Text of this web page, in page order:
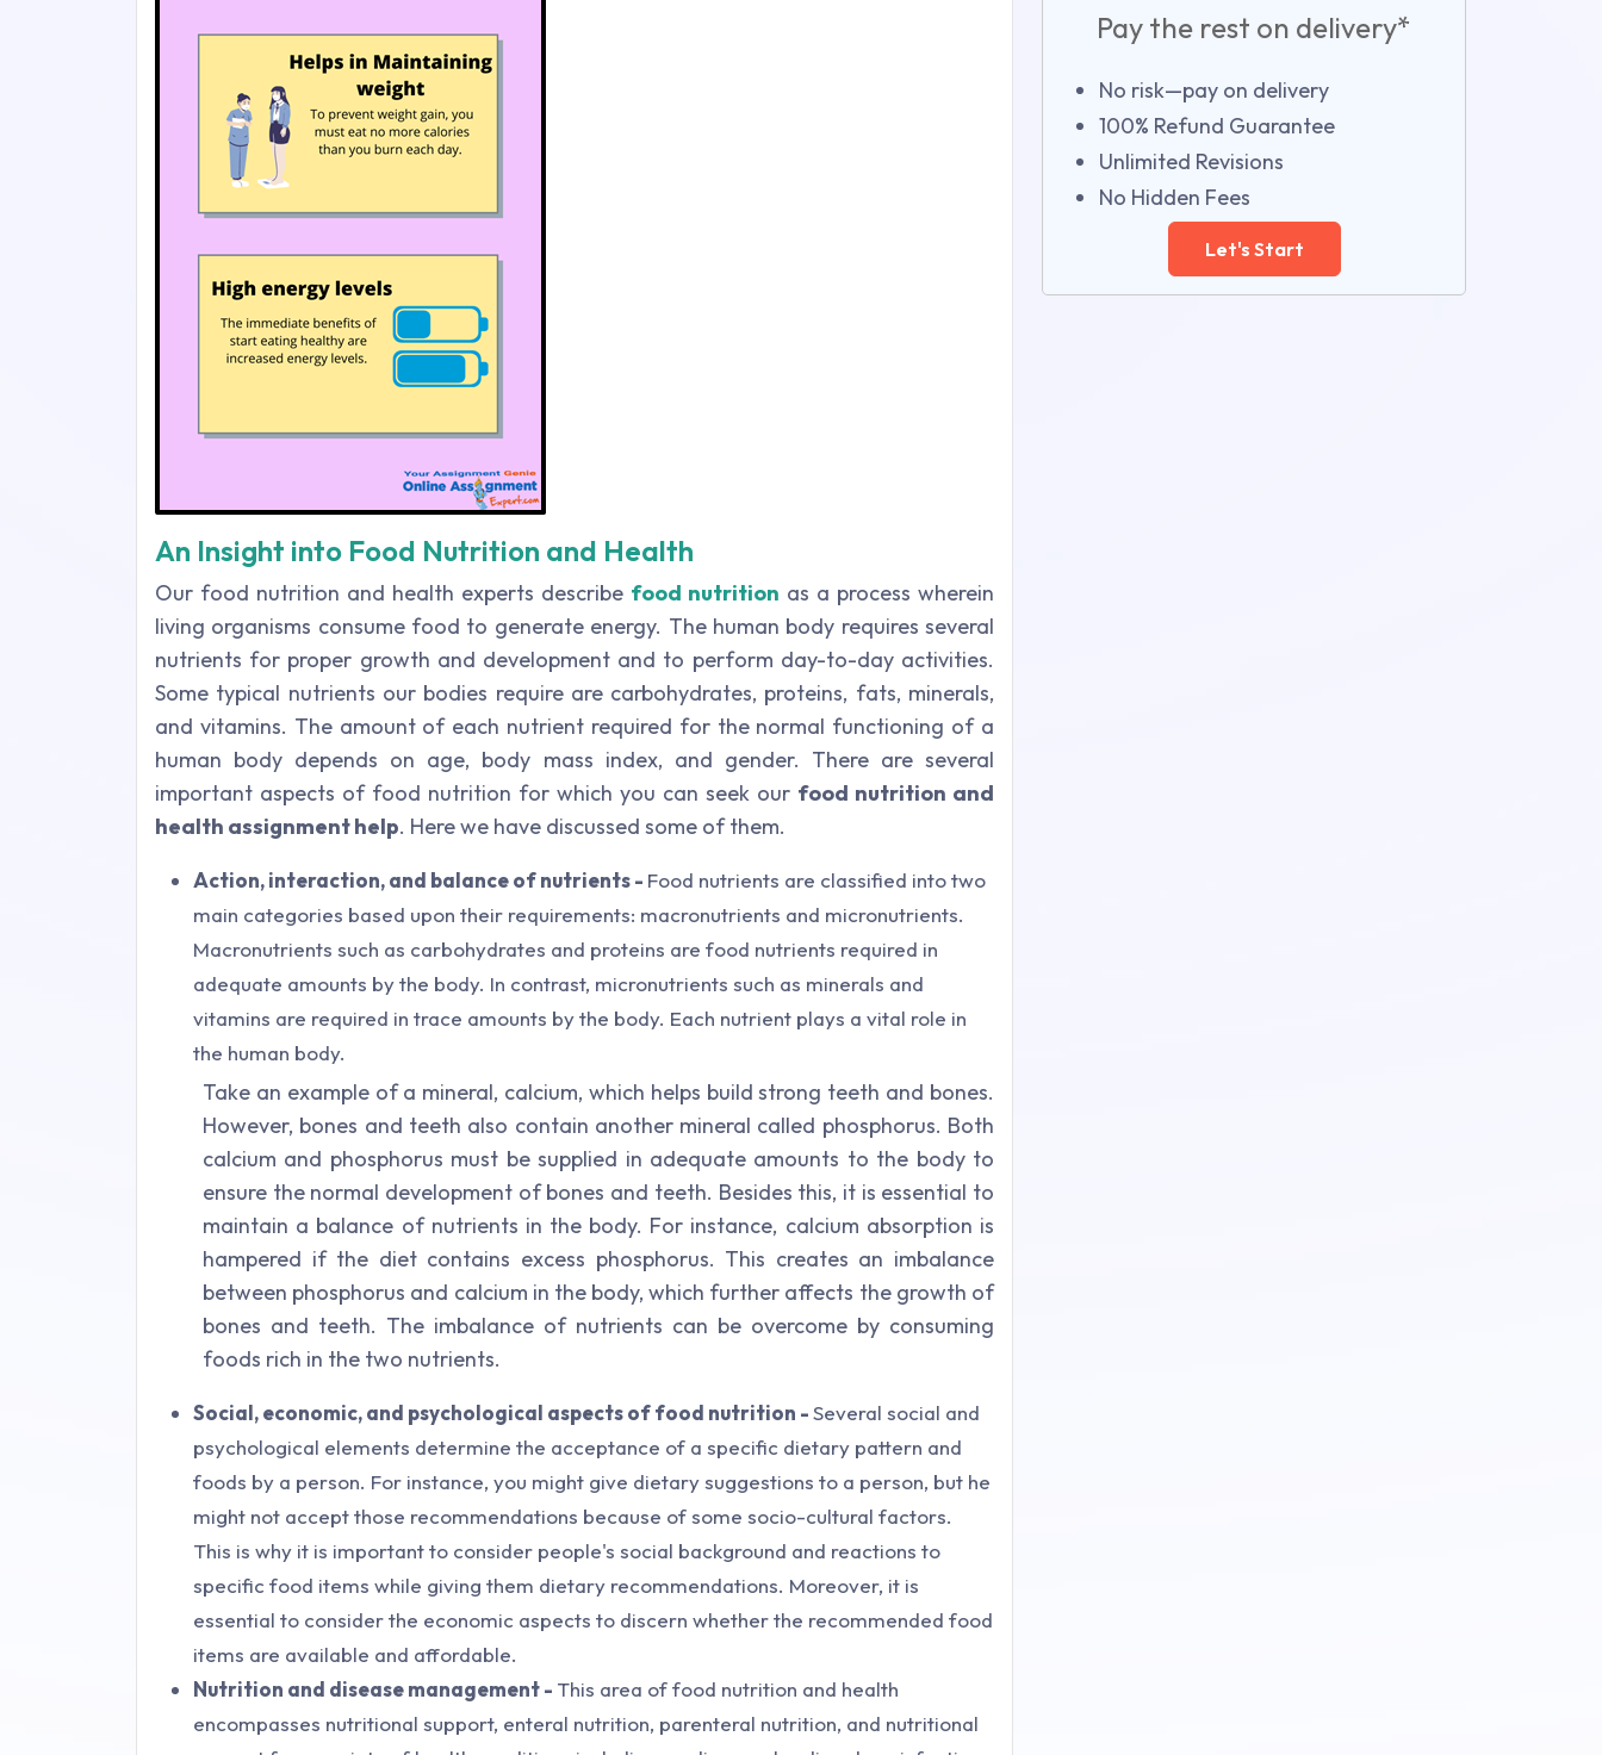
An Insight into Food Nutrition and Health
Our food nutrition and health experts describe food nutrition as a process wherein
living organisms consume food to generate energy. The human body requires several
nutrients for proper growth and development and to perform day-to-day activities.
Some typical nutrients our bodies require are carbohydrates, proteins, fats, minerals,
and vitamins. The amount of each nutrient required for the normal functioning of a
human body depends on age, body mass index, and gender. There are several
important aspects of food nutrition for which you can seek our food nutrition and
health assignment help. Here we have discussed some of them.
Action, interaction, and balance of nutrients - Food nutrients are classified into two
main categories based upon their requirements: macronutrients and micronutrients.
Macronutrients such as carbohydrates and proteins are food nutrients required in
adequate amounts by the body. In contrast, micronutrients such as minerals and
vitamins are required in trace amounts by the body. Each nutrient plays a vital role in
the human body.
Take an example of a mineral, calcium, which helps build strong teeth and bones.
However, bones and teeth also contain another mineral called phosphorus. Both
calcium and phosphorus must be supplied in adequate amounts to the body to
ensure the normal development of bones and teeth. Besides this, it is essential to
maintain a balance of nutrients in the body. For instance, calcium absorption is
hampered if the diet contains excess phosphorus. This creates an imbalance
between phosphorus and calcium in the body, which further affects the growth of
bones and teeth. The imbalance of nutrients can be overcome by consuming
foods rich in the two nutrients.
Social, economic, and psychological aspects of food nutrition -Several social and
psychological elements determine the acceptance of a specific dietary pattern and
foods by a person. For instance, you might give dietary suggestions to a person, but he
might not accept those recommendations because of some socio-cultural factors.
This is why it is important to consider people's social background and reactions to
specific food items while giving them dietary recommendations. Moreover, it is
essential to consider the economic aspects to discern whether the recommended food
items are available and affordable.
Nutrition and disease management - This area of food nutrition and health
encompasses nutritional support, enteral nutrition, parenteral nutrition, and nutritional
Pay the rest on delivery*
No risk—pay on delivery
100% Refund Guarantee
Unlimited Revisions
No Hidden Fees
Let's Start